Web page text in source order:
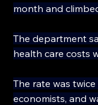
month and
The department
health care costs
The rate was
economists, and